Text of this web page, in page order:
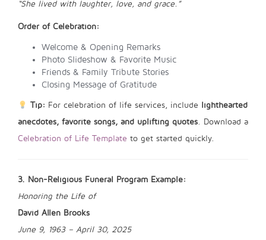
“She lived with laughter, love, and grace.”
Order of Celebration:
Welcome & Opening Remarks
Photo Slideshow & Favorite Music
Friends & Family Tribute Stories
Closing Message of Gratitude
Tip: For celebration of life services, include
lighthearted
anecdotes, favorite songs, and uplifting quotes. Download a
Celebration of Life Template to get started quickly.
3. Non-Religious Funeral Program Example:
Honoring the Life of
David Allen Brooks
June 9, 1963 – April 30, 2025